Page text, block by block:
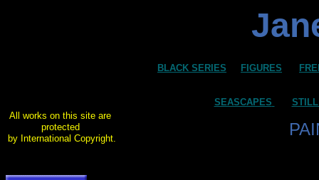
All works on this site are
protected
by International Copyright.
BLACK SERIES FIGURES
SEASCAPES